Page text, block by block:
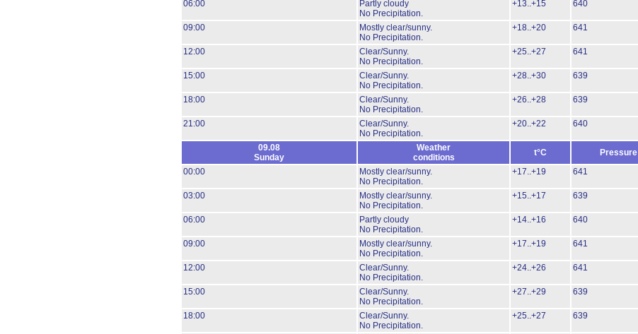
06:00
Partly cloudy
No Precipitation.
+13..+15 640
09:00
Mostly clear/sunny.
No Precipitation.
+18..+20 641
12:00
Clear/Sunny.
No Precipitation.
+25..+27 641
15:00
Clear/Sunny.
No Precipitation.
+28..+30 639
18:00
Clear/Sunny.
No Precipitation.
+26..+28 639
21:00
Clear/Sunny.
No Precipitation.
+20..+22 640
09.08
Sunday
Weather
conditions
t°C Pressure
00:00
Mostly clear/sunny.
No Precipitation.
+17..+19 641
03:00
Mostly clear/sunny.
No Precipitation.
+15..+17 639
06:00
Partly cloudy
No Precipitation.
+14..+16 640
09:00
Mostly clear/sunny.
No Precipitation.
+17..+19 641
12:00
Clear/Sunny.
No Precipitation.
+24..+26 641
15:00
Clear/Sunny.
No Precipitation.
+27..+29 639
18:00
Clear/Sunny.
No Precipitation.
+25..+27 639